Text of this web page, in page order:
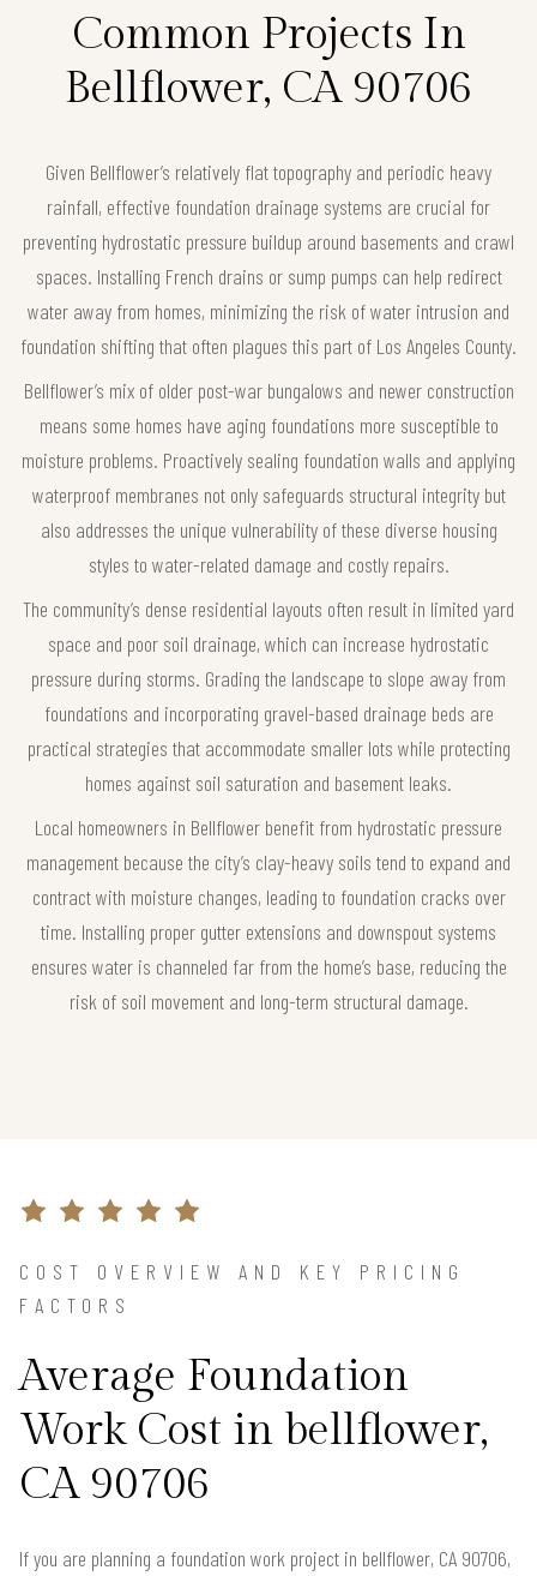
Common Projects In
Bellflower, CA 90706
Given Bellflower’s relatively flat topography and periodic heavy
rainfall, effective foundation drainage systems are crucial for
preventing hydrostatic pressure buildup around basements and crawl
spaces. Installing French drains or sump pumps can help redirect
water away from homes, minimizing the risk of water intrusion and
foundation shifting that often plagues this part of Los Angeles County.
Bellflower’s mix of older post-war bungalows and newer construction
means some homes have aging foundations more susceptible to
moisture problems. Proactively sealing foundation walls and applying
waterproof membranes not only safeguards structural integrity but
also addresses the unique vulnerability of these diverse housing
styles to water-related damage and costly repairs.
The community’s dense residential layouts often result in limited yard
space and poor soil drainage, which can increase hydrostatic
pressure during storms. Grading the landscape to slope away from
foundations and incorporating gravel-based drainage beds are
practical strategies that accommodate smaller lots while protecting
homes against soil saturation and basement leaks.
Local homeowners in Bellflower benefit from hydrostatic pressure
management because the city’s clay-heavy soils tend to expand and
contract with moisture changes, leading to foundation cracks over
time. Installing proper gutter extensions and downspout systems
ensures water is channeled far from the home’s base, reducing the
risk of soil movement and long-term structural damage.
COST OVERVIEW AND KEY PRICING
FACTORS
Average Foundation
Work Cost in bellflower,
CA 90706
If you are planning a foundation work project in bellflower, CA 90706,